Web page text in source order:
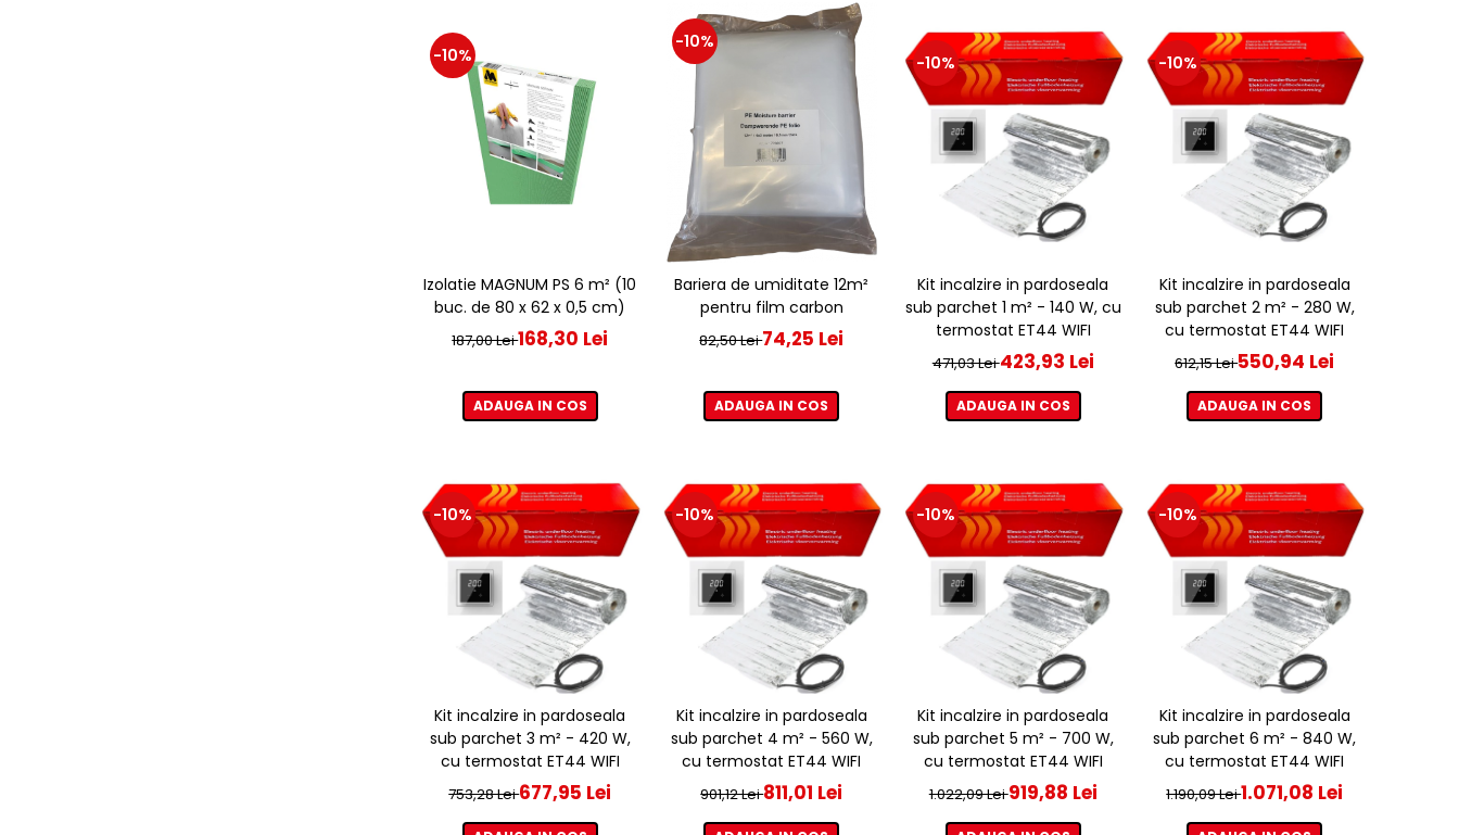
-10%
Izolatie MAGNUM PS 6 m² (10
buc. de 80 x 62 x 0,5 cm)
187,00 Lei168,30 Lei
ADAUGA IN COS
-10%
Bariera de umiditate 12m²
pentru film carbon
82,50 Lei74,25 Lei
ADAUGA IN COS
-10%
Kit incalzire in pardoseala
sub parchet 1 m² - 140 W, cu
termostat ET44 WIFI
471,03 Lei423,93 Lei
ADAUGA IN COS
-10%
Kit incalzire in pardoseala
sub parchet 2 m² - 280 W,
cu termostat ET44 WIFI
612,15 Lei550,94 Lei
ADAUGA IN COS
-10%
Kit incalzire in pardoseala
sub parchet 3 m² - 420 W,
cu termostat ET44 WIFI
753,28 Lei677,95 Lei
-10%
Kit incalzire in pardoseala
sub parchet 4 m² - 560 W,
cu termostat ET44 WIFI
901,12 Lei811,01 Lei
-10%
Kit incalzire in pardoseala
sub parchet 5 m² - 700 W,
cu termostat ET44 WIFI
1.022,09 Lei919,88 Lei
-10%
Kit incalzire in pardoseala
sub parchet 6 m² - 840 W,
cu termostat ET44 WIFI
1.190,09 Lei1.071,08 Lei